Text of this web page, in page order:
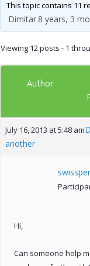
This topic contains 11
Dimitar 8 years, 3
Viewing 12 posts - 1
Author
July 16, 2013 at 5:48 am
another
Hi,
Can someone help